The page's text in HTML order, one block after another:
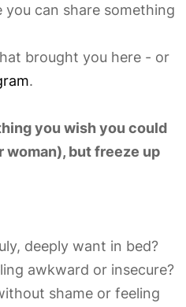
you can share something
brought you here - or
.
you wish you could
woman), but freeze up
deeply want in bed?
awkward or insecure?
shame or feeling